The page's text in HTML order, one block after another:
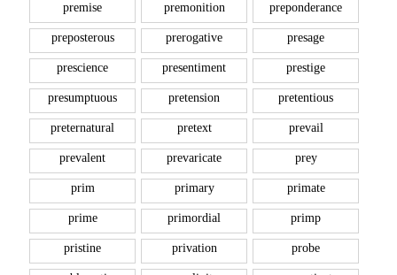
premise premonition preponderance
preposterous prerogative presage
prescience presentiment prestige
presumptuous pretension pretentious
preternatural pretext prevail
prevalent prevaricate prey
prim primary primate
prime primordial primp
pristine privation probe